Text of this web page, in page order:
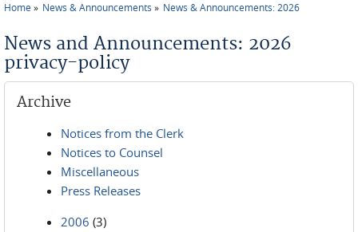
Home News & Announcements News & Announcements: 2026
News and Announcements: 2026
privacy-policy
Archive
Notices from the Clerk
Notices to Counsel
Miscellaneous
Press Releases
2006 (3)